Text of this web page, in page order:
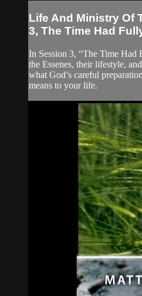
Life And Ministry Of
3, The Time Had
In Session 3, “The Time
the Essenes, their lifestyle,
what God’s careful
means to your life.